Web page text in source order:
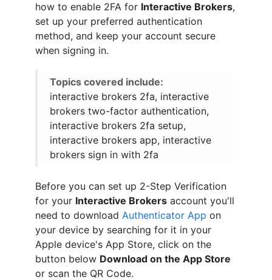
how to enable 2FA for Interactive Brokers,
set up your preferred authentication
method, and keep your account secure
when signing in.
Topics covered include:
interactive brokers 2fa, interactive
brokers two-factor authentication,
interactive brokers 2fa setup,
interactive brokers app, interactive
brokers sign in with 2fa
Before you can set up 2-Step Verification
for your Interactive Brokers account you'll
need to download Authenticator App on
your device by searching for it in your
Apple device's App Store, click on the
button below Download on the App Store
or scan the QR Code.